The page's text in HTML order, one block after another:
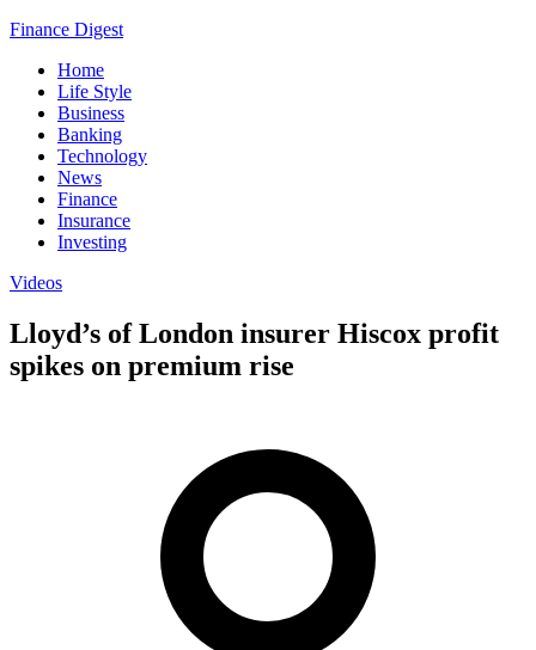
Finance Digest
Home
Life Style
Business
Banking
Technology
News
Finance
Insurance
Investing
Videos
Lloyd’s of London insurer Hiscox profit
spikes on premium rise